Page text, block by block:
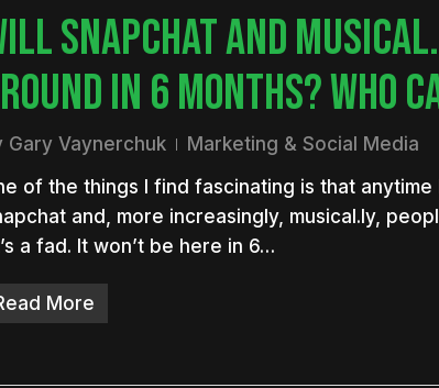
SNAPCHAT AND
IN 6 MONTHS? WHO
Gary Vaynerchuk
Marketing & Social Media
of the things I find fascinating is that anytime
and, more increasingly, musical.ly,
a fad. It won’t be here in 6…
More